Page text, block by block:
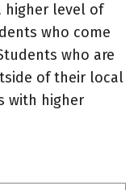
higher level of
who come
who are
of their local
with higher